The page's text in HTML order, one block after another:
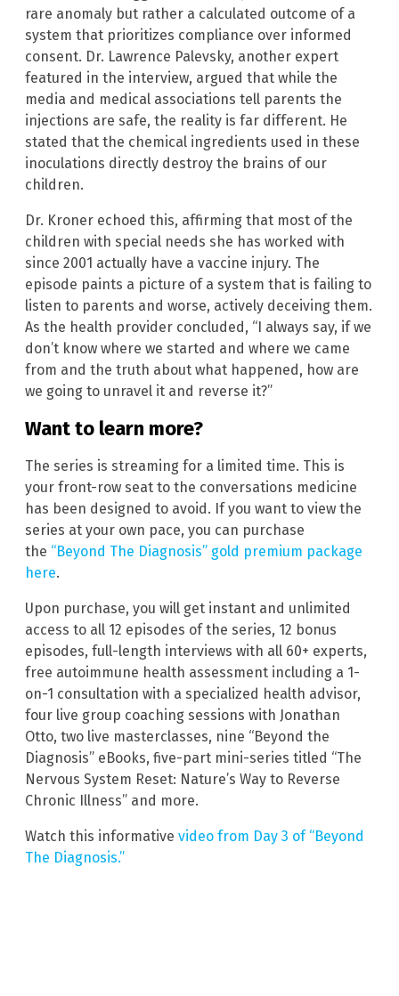
rare anomaly but rather a calculated outcome of a
system that prioritizes compliance over informed
consent. Dr. Lawrence Palevsky, another expert
featured in the interview, argued that while the
media and medical associations tell parents the
injections are safe, the reality is far different. He
stated that the chemical ingredients used in these
inoculations directly destroy the brains of our
children.
Dr. Kroner echoed this, affirming that most of the
children with special needs she has worked with
since 2001 actually have a vaccine injury. The
episode paints a picture of a system that is failing to
listen to parents and worse, actively deceiving them.
As the health provider concluded, “I always say, if we
don’t know where we started and where we came
from and the truth about what happened, how are
we going to unravel it and reverse it?”
Want to learn more?
The series is streaming for a limited time. This is
your front-row seat to the conversations medicine
has been designed to avoid. If you want to view the
series at your own pace, you can purchase
the “Beyond The Diagnosis” gold premium package
here.
Upon purchase, you will get instant and unlimited
access to all 12 episodes of the series, 12 bonus
episodes, full-length interviews with all 60+ experts,
free autoimmune health assessment including a 1-
on-1 consultation with a specialized health advisor,
four live group coaching sessions with Jonathan
Otto, two live masterclasses, nine “Beyond the
Diagnosis” eBooks, five-part mini-series titled “The
Nervous System Reset: Nature’s Way to Reverse
Chronic Illness” and more.
Watch this informative video from Day 3 of “Beyond
The Diagnosis.”